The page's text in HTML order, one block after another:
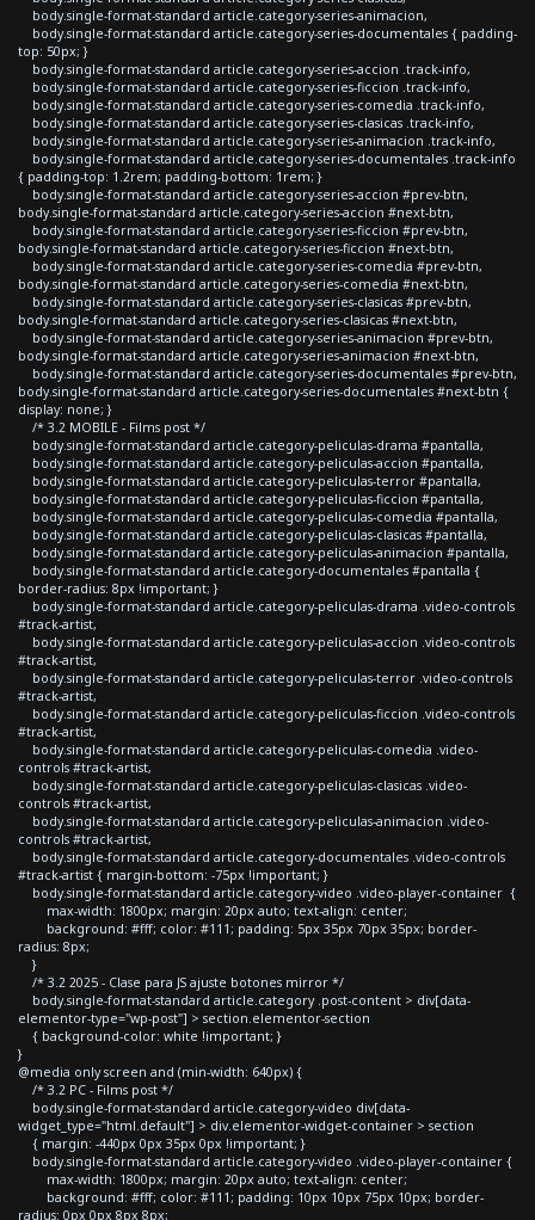
body.single-format-standard article.category-series-animacion,
body.single-format-standard article.category-series-documentales { padding-
top: 50px; }
body.single-format-standard article.category-series-accion .track-info,
body.single-format-standard article.category-series-ficcion .track-info,
body.single-format-standard article.category-series-comedia .track-info,
body.single-format-standard article.category-series-clasicas .track-info,
body.single-format-standard article.category-series-animacion .track-info,
body.single-format-standard article.category-series-documentales .track-info
{ padding-top: 1.2rem; padding-bottom: 1rem; }
body.single-format-standard article.category-series-accion #prev-btn,
body.single-format-standard article.category-series-accion #next-btn,
body.single-format-standard article.category-series-ficcion #prev-btn,
body.single-format-standard article.category-series-ficcion #next-btn,
body.single-format-standard article.category-series-comedia #prev-btn,
body.single-format-standard article.category-series-comedia #next-btn,
body.single-format-standard article.category-series-clasicas #prev-btn,
body.single-format-standard article.category-series-clasicas #next-btn,
body.single-format-standard article.category-series-animacion #prev-btn,
body.single-format-standard article.category-series-animacion #next-btn,
body.single-format-standard article.category-series-documentales #prev-btn,
body.single-format-standard article.category-series-documentales #next-btn {
display: none; }
/* 3.2 MOBILE - Films post */
body.single-format-standard article.category-peliculas-drama #pantalla,
body.single-format-standard article.category-peliculas-accion #pantalla,
body.single-format-standard article.category-peliculas-terror #pantalla,
body.single-format-standard article.category-peliculas-ficcion #pantalla,
body.single-format-standard article.category-peliculas-comedia #pantalla,
body.single-format-standard article.category-peliculas-clasicas #pantalla,
body.single-format-standard article.category-peliculas-animacion #pantalla,
body.single-format-standard article.category-documentales #pantalla {
border-radius: 8px !important; }
body.single-format-standard article.category-peliculas-drama .video-controls
#track-artist,
body.single-format-standard article.category-peliculas-accion .video-controls
#track-artist,
body.single-format-standard article.category-peliculas-terror .video-controls
#track-artist,
body.single-format-standard article.category-peliculas-ficcion .video-controls
#track-artist,
body.single-format-standard article.category-peliculas-comedia .video-
controls #track-artist,
body.single-format-standard article.category-peliculas-clasicas .video-
controls #track-artist,
body.single-format-standard article.category-peliculas-animacion .video-
controls #track-artist,
body.single-format-standard article.category-documentales .video-controls
#track-artist { margin-bottom: -75px !important; }
body.single-format-standard article.category-video .video-player-container {
max-width: 1800px; margin: 20px auto; text-align: center;
background: #fff; color: #111; padding: 5px 35px 70px 35px; border-
radius: 8px;
}
/* 3.2 2025 - Clase para JS ajuste botones mirror */
body.single-format-standard article.category .post-content > div[data-
elementor-type="wp-post"] > section.elementor-section
{ background-color: white !important; }
}
@media only screen and (min-width: 640px) {
/* 3.2 PC - Films post */
body.single-format-standard article.category-video div[data-
widget_type="html.default"] > div.elementor-widget-container > section
{ margin: -440px 0px 35px 0px !important; }
body.single-format-standard article.category-video .video-player-container {
max-width: 1800px; margin: 20px auto; text-align: center;
background: #fff; color: #111; padding: 10px 10px 75px 10px; border-
radius: 0px 0px 8px 8px;